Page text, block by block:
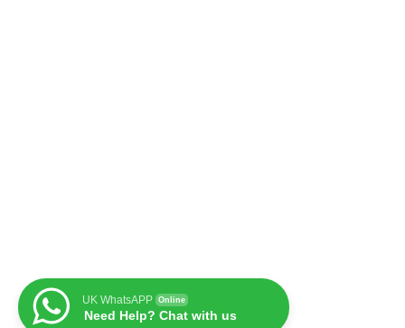
UK WhatsAPP Online
Need Help? Chat with us